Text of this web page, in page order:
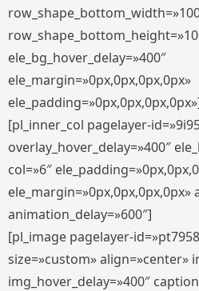
ele_bg_hover_delay=»400″
ele_margin=»0px,0px,0px,0px»
[pl_inner_col pagelayer-
overlay_hover_delay=»400″
col=»6″
animation_delay=»600″]
[pl_image pagelayer-
size=»custom» align=»center»
img_hover_delay=»400″